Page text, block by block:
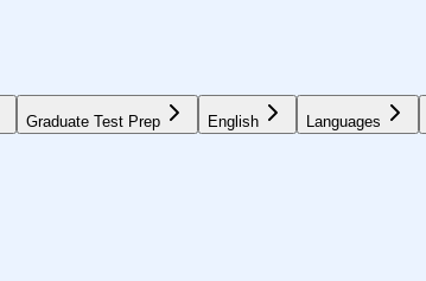
Graduate Test Prep English Languages